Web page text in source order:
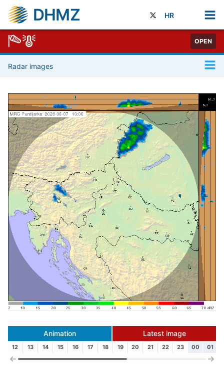
DHMZ HR
OPEN
Radar images
Animation Latest image
12 13 14 15 16 17 18 19 20 21 22 23 00 01